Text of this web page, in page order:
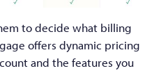
to decide what billing
offers dynamic pricing
and the features you